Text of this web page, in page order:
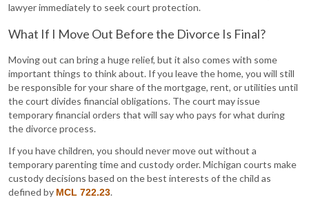
lawyer immediately to seek court protection.
What If I Move Out Before the Divorce Is Final?
Moving out can bring a huge relief, but it also comes with some
important things to think about. If you leave the home, you will still
be responsible for your share of the mortgage, rent, or utilities until
the court divides financial obligations. The court may issue
temporary financial orders that will say who pays for what during
the divorce process.
If you have children, you should never move out without a
temporary parenting time and custody order. Michigan courts make
custody decisions based on the best interests of the child as
defined by MCL 722.23.